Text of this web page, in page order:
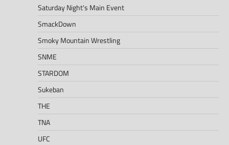
Saturday Night's Main Event
SmackDown
Smoky Mountain Wrestling
SNME
STARDOM
Sukeban
THE
TNA
UFC